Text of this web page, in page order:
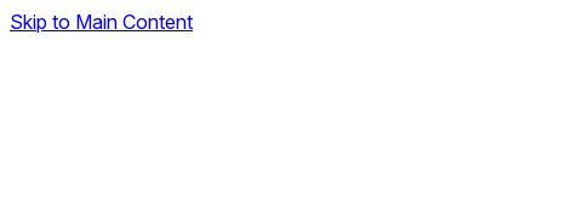
Skip to Main Content